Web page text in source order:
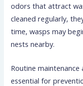
odors that attract
cleaned regularly,
time, wasps may
nests nearby.
Routine
essential for